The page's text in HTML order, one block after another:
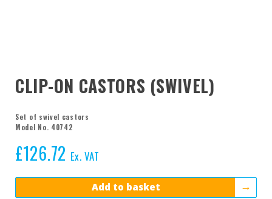
CLIP-ON CASTORS (SWIVEL)
Set of swivel castors
Model No. 40742
£126.72 Ex. VAT
Add to basket